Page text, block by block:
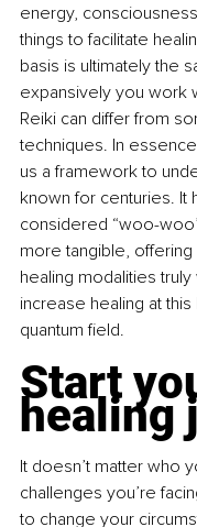
energy,
things to facilitate
basis is ultimately the
expansively you work
Reiki can differ from
techniques. In
us a framework to
known for centuries. It
considered “woo-
more tangible,
healing modalities
increase healing at
quantum field.
Start
healing
It doesn’t matter who
challenges you’re
to change your